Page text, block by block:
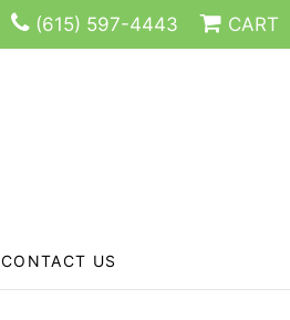
(615) 597-4443 CART
CONTACT US